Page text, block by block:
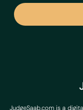
JudgeSaab.com is a